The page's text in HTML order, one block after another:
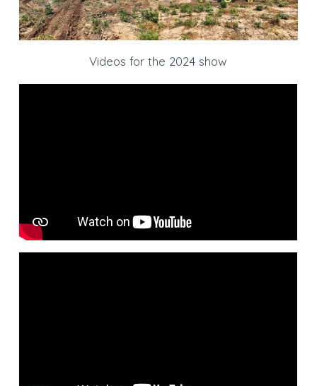
Videos for the 2024 show